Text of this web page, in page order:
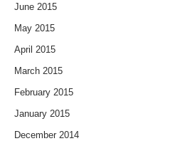
June 2015
May 2015
April 2015
March 2015
February 2015
January 2015
December 2014